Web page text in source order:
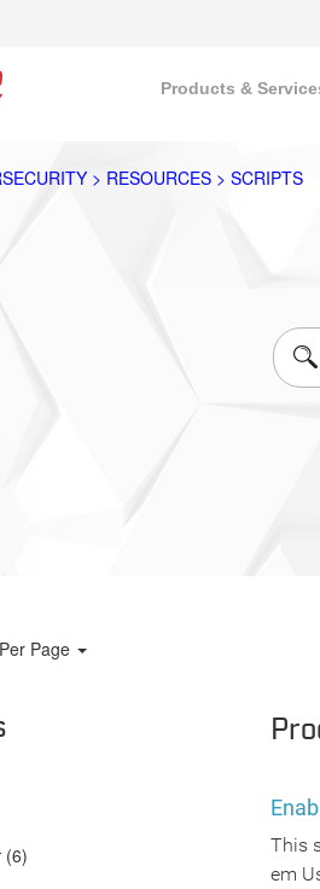
Products &
> RESOURCES > SCRIPTS
Per Page
(6)
This
em